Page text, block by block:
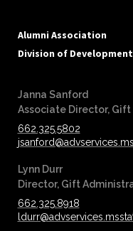
Alumni Association
Division of
Janna Sanford
‪‪Associate Director,
662.325.5802
Lynn Durr
‪‪Director, Gift
662.325.8918